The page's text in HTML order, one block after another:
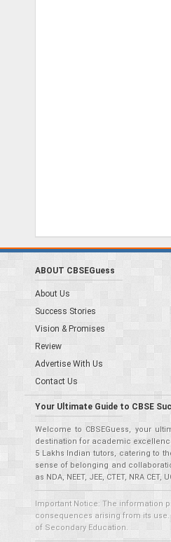
ABOUT CBSEGuess
About Us
Success Stories
Vision & Promises
Review
Advertise With Us
Contact Us
Your Ultimate Guide to CBSE
Welcome to CBSEGuess, your
destination for academic
5 Lakhs Indian tutors, catering to
sense of belonging and
as NDA, NEET, JEE, CTET, NRA
Important Notice: The information
consequences arising from its use.
of Secondary Education.